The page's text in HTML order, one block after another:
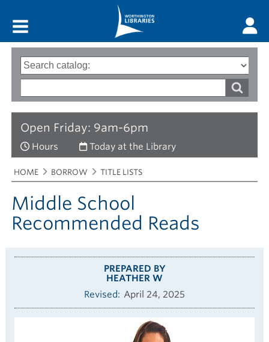
Open Friday: 9am-6pm
Hours Today at the Library
Search
options
Type
of
words
Breadcrumbs
You
are
here:
HOME BORROW TITLE LISTS
Middle School
Recommended Reads
PREPARED BY
HEATHER W
Revised
April 24, 2025